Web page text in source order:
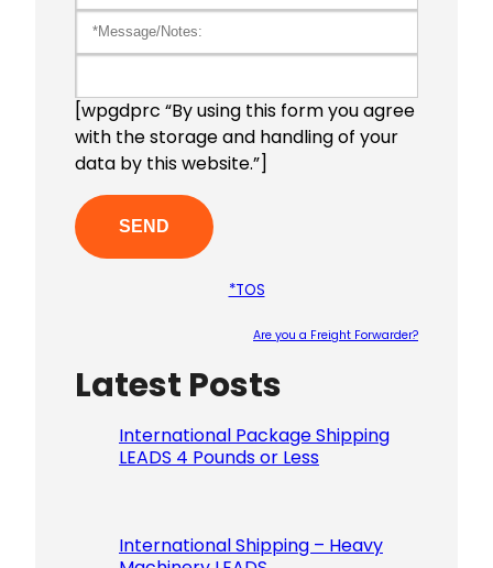
[wpgdprc “By using this form you agree
with the storage and handling of your
data by this website.”]
*TOS
Are you a Freight Forwarder?
Latest Posts
International Package Shipping
LEADS 4 Pounds or Less
International Shipping – Heavy